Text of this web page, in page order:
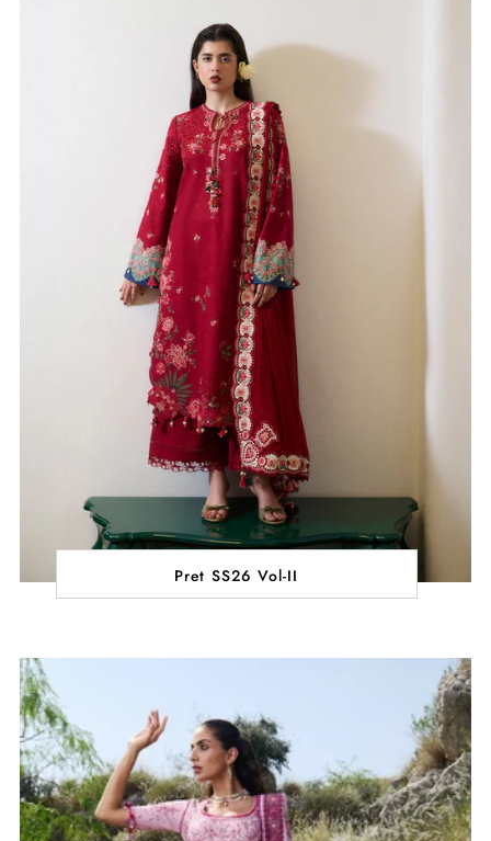
Pret SS26 Vol-II